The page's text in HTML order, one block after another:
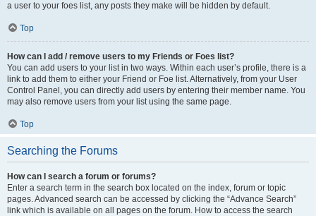
a user to your foes list, any posts they make will be hidden by default.
Top
How can I add / remove users to my Friends or Foes list?
You can add users to your list in two ways. Within each user’s profile, there is a
link to add them to either your Friend or Foe list. Alternatively, from your User
Control Panel, you can directly add users by entering their member name. You
may also remove users from your list using the same page.
Top
Searching the Forums
How can I search a forum or forums?
Enter a search term in the search box located on the index, forum or topic
pages. Advanced search can be accessed by clicking the “Advance Search”
link which is available on all pages on the forum. How to access the search